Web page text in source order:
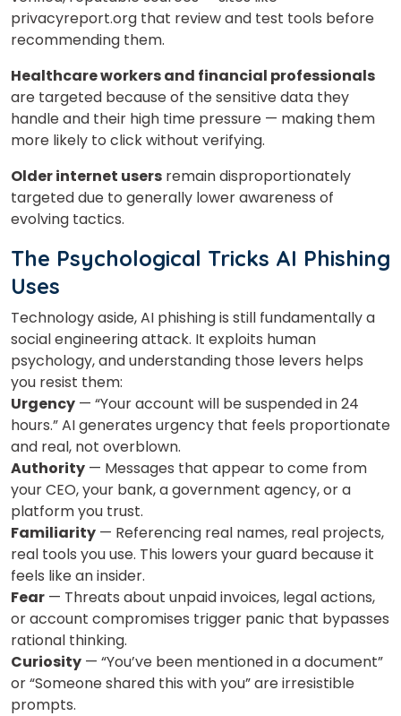
privacyreport.org that review and test tools before
recommending them.
Healthcare workers and financial professionals
are targeted because of the sensitive data they
handle and their high time pressure — making them
more likely to click without verifying.
Older internet users remain disproportionately
targeted due to generally lower awareness of
evolving tactics.
The Psychological Tricks AI Phishing
Uses
Technology aside, AI phishing is still fundamentally a
social engineering attack. It exploits human
psychology, and understanding those levers helps
you resist them:
Urgency — “Your account will be suspended in 24
hours.” AI generates urgency that feels proportionate
and real, not overblown.
Authority — Messages that appear to come from
your CEO, your bank, a government agency, or a
platform you trust.
Familiarity — Referencing real names, real projects,
real tools you use. This lowers your guard because it
feels like an insider.
Fear — Threats about unpaid invoices, legal actions,
or account compromises trigger panic that bypasses
rational thinking.
Curiosity — “You’ve been mentioned in a document”
or “Someone shared this with you” are irresistible
prompts.
Your City
Select Course
What
is
or